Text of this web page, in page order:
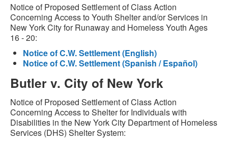
Notice of Proposed Settlement of Class Action
Concerning Access to Youth Shelter and/or Services in
New York City for Runaway and Homeless Youth Ages
16 - 20:
Notice of C.W. Settlement (English)
Notice of C.W. Settlement (Spanish / Español)
Butler v. City of New York
Notice of Proposed Settlement of Class Action
Concerning Access to Shelter for Individuals with
Disabilities in the New York City Department of Homeless
Services (DHS) Shelter System: